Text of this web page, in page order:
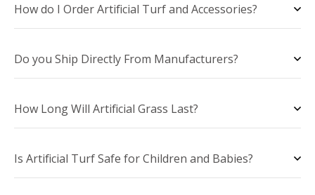
How do I Order Artificial Turf and Accessories?
Do you Ship Directly From Manufacturers?
How Long Will Artificial Grass Last?
Is Artificial Turf Safe for Children and Babies?